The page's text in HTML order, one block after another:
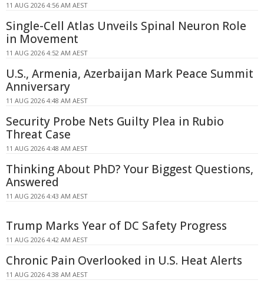
11 AUG 2026 4:56 AM AEST
Single-Cell Atlas Unveils Spinal Neuron Role
in Movement
11 AUG 2026 4:52 AM AEST
U.S., Armenia, Azerbaijan Mark Peace Summit
Anniversary
11 AUG 2026 4:48 AM AEST
Security Probe Nets Guilty Plea in Rubio
Threat Case
11 AUG 2026 4:48 AM AEST
Thinking About PhD? Your Biggest Questions,
Answered
11 AUG 2026 4:43 AM AEST
Trump Marks Year of DC Safety Progress
11 AUG 2026 4:42 AM AEST
Chronic Pain Overlooked in U.S. Heat Alerts
11 AUG 2026 4:38 AM AEST